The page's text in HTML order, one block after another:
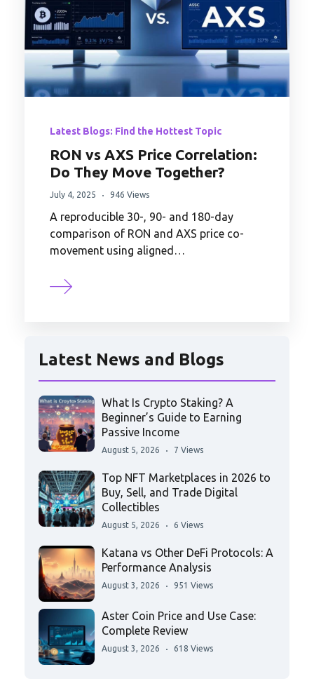
Latest Blogs: Find the Hottest Topic
RON vs AXS Price Correlation:
Do They Move Together?
July 4, 2025 946 Views
A reproducible 30-, 90- and 180-day
comparison of RON and AXS price co-
movement using aligned…
Latest News and Blogs
What Is Crypto Staking? A
Beginner’s Guide to Earning
Passive Income
August 5, 2026 7 Views
Top NFT Marketplaces in 2026 to
Buy, Sell, and Trade Digital
Collectibles
August 5, 2026 6 Views
Katana vs Other DeFi Protocols: A
Performance Analysis
August 3, 2026 951 Views
Aster Coin Price and Use Case:
Complete Review
August 3, 2026 618 Views